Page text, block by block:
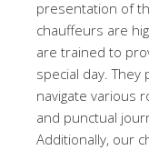
presentation of
chauffeurs are
are trained to
special day.
navigate various
and punctual
Additionally, our